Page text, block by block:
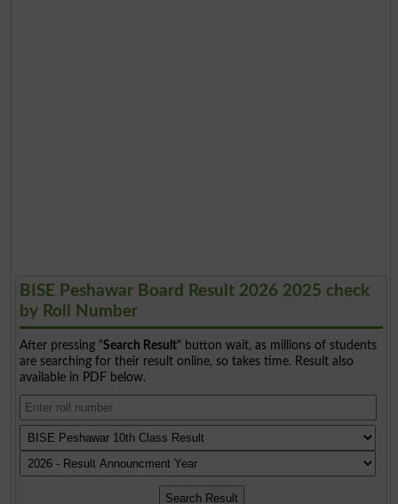
BISE Peshawar Board Result 2026 2025 check
by Roll Number
After pressing "Search Result" button wait, as millions of students
are searching for their result online, so takes time. Result also
available in PDF below.